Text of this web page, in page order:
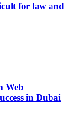
for law and
Web
in Dubai